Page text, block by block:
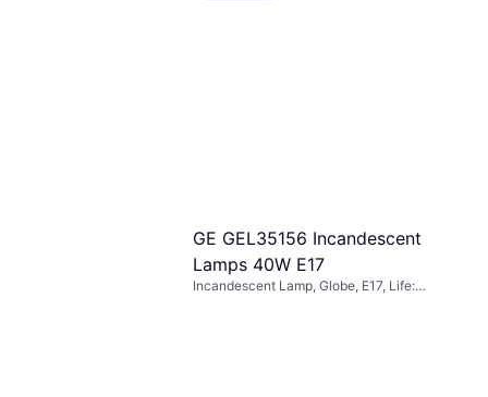
GE GEL35156 Incandescent
Lamps 40W E17
Incandescent Lamp, Globe, E17, Life: